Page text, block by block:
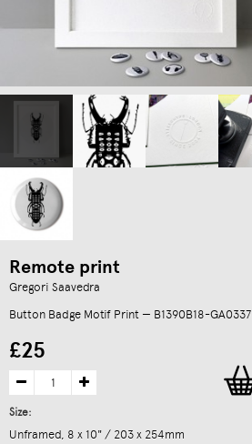
Remote print
Gregori Saavedra
Button Badge Motif Print — B1390B18-GA0337
£25
Size:
Unframed, 8 x 10" / 203 x 254mm